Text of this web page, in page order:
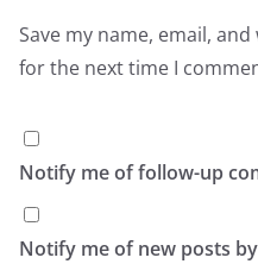
Save my name, email,
for the next time I
Notify me of follow-up
Notify me of new posts